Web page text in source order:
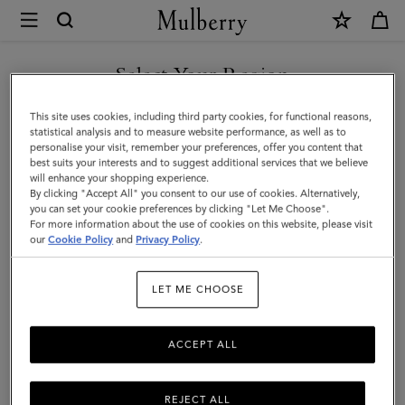
Mulberry
Nylon
Laptop
Sleeve
|
Black
Nylon
|
Select Your Region
You are currently browsing the Saudi Arabia site but we noticed
you are in United States.
GO TO UNITED STATES SITE
CONTINUE TO SAUDI
ARABIA SITE
This site uses cookies, including third party cookies, for functional reasons,
statistical analysis and to measure website performance, as well as to
personalise your visit, remember your preferences, offer you content that
best suits your interests and to suggest additional services that we believe
will enhance your shopping experience.
By clicking "Accept All" you consent to our use of cookies. Alternatively,
you can set your cookie preferences by clicking "Let Me Choose".
For more information about the use of cookies on this website, please visit
ourCookie Policy and Privacy Policy.
LET ME CHOOSE
REJECT ALL
ACCEPT ALL